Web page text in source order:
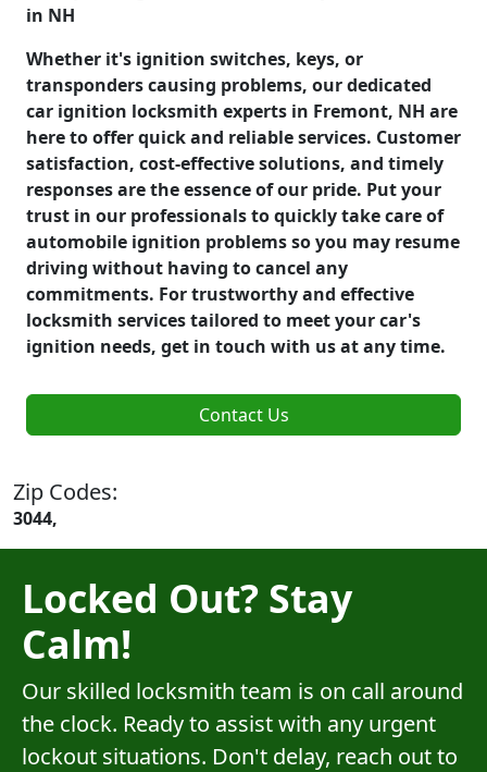
in NH
Whether it's ignition switches, keys, or
transponders causing problems, our dedicated
car ignition locksmith experts in Fremont, NH are
here to offer quick and reliable services. Customer
satisfaction, cost-effective solutions, and timely
responses are the essence of our pride. Put your
trust in our professionals to quickly take care of
automobile ignition problems so you may resume
driving without having to cancel any
commitments. For trustworthy and effective
locksmith services tailored to meet your car's
ignition needs, get in touch with us at any time.
Contact Us
Zip Codes:
3044,
Locked Out? Stay
Calm!
Our skilled locksmith team is on call around
the clock. Ready to assist with any urgent
lockout situations. Don't delay, reach out to